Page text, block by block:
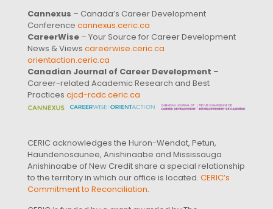
Cannexus – Canada’s Career Development
Conference cannexus.ceric.ca
CareerWise – Your Source for Career Development
News & Views careerwise.ceric.ca
orientaction.ceric.ca
Canadian Journal of Career Development –
Career-related Academic Research and Best
Practices cjcd-rcdc.ceric.ca
CERIC acknowledges the Huron-Wendat, Petun,
Haundenosaunee, Anishinaabe and Mississauga
Anishinaabe of New Credit share a special relationship
to the territory in which our office is located. CERIC’s
Commitment to Reconciliation.